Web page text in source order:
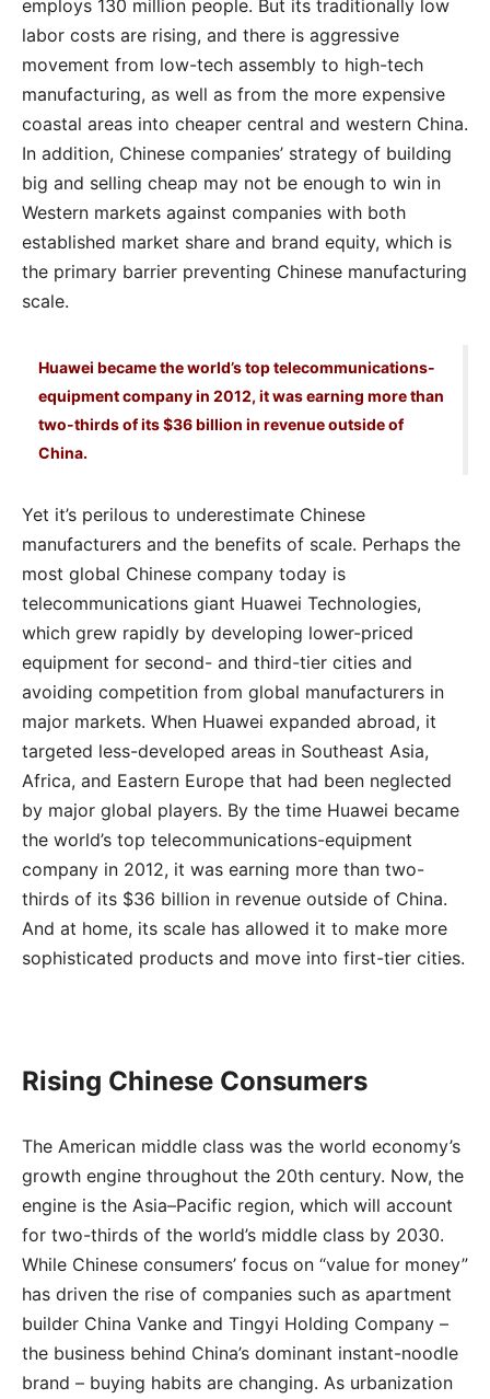
employs 130 million people. But its traditionally low
labor costs are rising, and there is aggressive
movement from low-tech assembly to high-tech
manufacturing, as well as from the more expensive
coastal areas into cheaper central and western China.
In addition, Chinese companies’ strategy of building
big and selling cheap may not be enough to win in
Western markets against companies with both
established market share and brand equity, which is
the primary barrier preventing Chinese manufacturing
scale.
Huawei became the world’s top telecommunications-
equipment company in 2012, it was earning more than
two-thirds of its $36 billion in revenue outside of
China.
Yet it’s perilous to underestimate Chinese
manufacturers and the benefits of scale. Perhaps the
most global Chinese company today is
telecommunications giant Huawei Technologies,
which grew rapidly by developing lower-priced
equipment for second- and third-tier cities and
avoiding competition from global manufacturers in
major markets. When Huawei expanded abroad, it
targeted less-developed areas in Southeast Asia,
Africa, and Eastern Europe that had been neglected
by major global players. By the time Huawei became
the world’s top telecommunications-equipment
company in 2012, it was earning more than two-
thirds of its $36 billion in revenue outside of China.
And at home, its scale has allowed it to make more
sophisticated products and move into first-tier cities.
Rising Chinese Consumers
The American middle class was the world economy’s
growth engine throughout the 20th century. Now, the
engine is the Asia–Pacific region, which will account
for two-thirds of the world’s middle class by 2030.
While Chinese consumers’ focus on “value for money”
has driven the rise of companies such as apartment
builder China Vanke and Tingyi Holding Company –
the business behind China’s dominant instant-noodle
brand – buying habits are changing. As urbanization